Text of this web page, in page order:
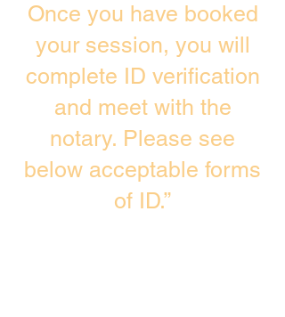
Once you have booked
your session, you will
complete ID verification
and meet with the
notary. Please see
below acceptable forms
of ID.”